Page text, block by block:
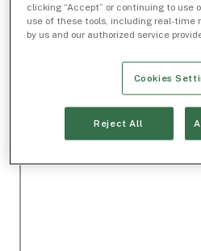
clicking “Accept” or continuing to use
use of these tools, including real-time
by us and our authorized service
Cookies
Reject All